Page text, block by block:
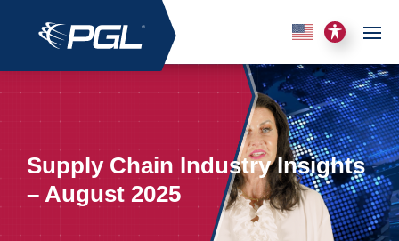
Supply Chain Industry Insights
– August 2025